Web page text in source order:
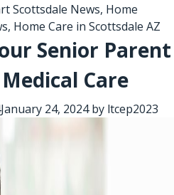
Scottsdale News, Home
, Home Care in Scottsdale AZ
Senior Parent
Care
January 24, 2024by ltcep2023